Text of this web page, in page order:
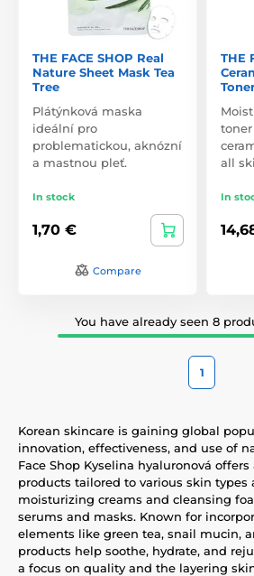
THE FACE SHOP Real
Nature Sheet Mask Tea
Tree
Plátýnková maska
ideální pro
problematickou, aknózní
a mastnou pleť.
In stock
1,70 €
Compare
THE
all
In
You have already seen 8
1
Korean skincare is gaining global
innovation, effectiveness, and use of
Face Shop Kyselina hyaluronová
products tailored to various skin types
moisturizing creams and cleansing
serums and masks. Known for
elements like green tea, snail mucin,
products help soothe, hydrate, and
a focus on quality and the layering